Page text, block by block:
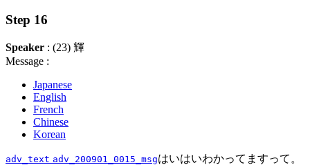
Step 16
Speaker : (23) 輝
Message :
Japanese
English
French
Chinese
Korean
adv_text adv_200901_0015_msgはいはいわかってますって。